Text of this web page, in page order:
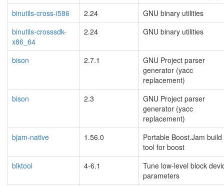
binutils-cross-i586
2.24
GNU binary utilities
binutils-crosssdk-
x86_64
2.24 GNU binary utilities
bison 2.7.1
GNU Project parser
generator (yacc
replacement)
bison
2.3
GNU Project parser
generator (yacc
replacement)
bjam-native
1.56.0
Portable Boost.Jam build
tool for boost
blktool
4-6.1
Tune low-level block
parameters